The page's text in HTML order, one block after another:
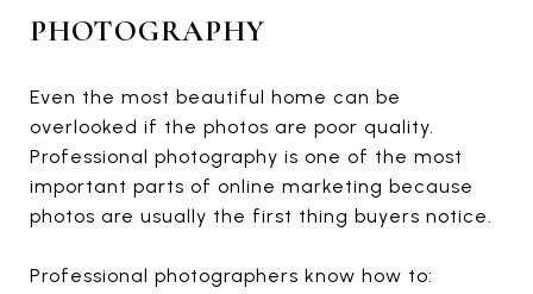
PHOTOGRAPHY
Even the most beautiful home can be
overlooked if the photos are poor quality.
Professional photography is one of the most
important parts of online marketing because
photos are usually the first thing buyers notice.
Professional photographers know how to: